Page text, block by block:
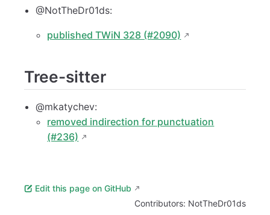
@NotTheDr01ds:
published TWiN 328 (#2090)
Tree-sitter
@mkatychev:
removed indirection for punctuation
(#236)
Edit this page on GitHub
Contributors: NotTheDr01ds